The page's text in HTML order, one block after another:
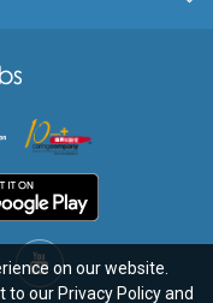
on our website.
to our Privacy Policyand